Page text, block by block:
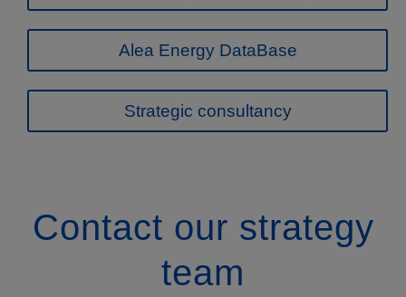
Alea Energy DataBase
Strategic consultancy
Contact our strategy
team